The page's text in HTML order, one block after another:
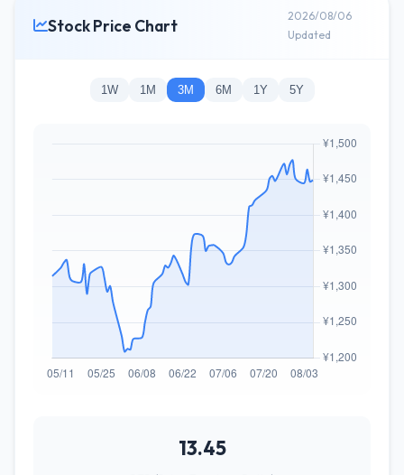
Stock Price Chart
2026/08/06
Updated
1W 1M 3M 6M 1Y 5Y
13.45